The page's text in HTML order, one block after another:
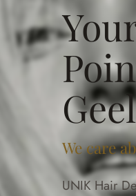
We care
UNIK Hair